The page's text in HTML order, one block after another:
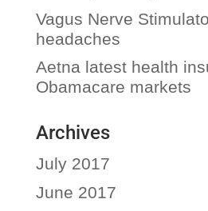
Vagus Nerve
headaches
Aetna latest health
Obamacare markets
Archives
July 2017
June 2017